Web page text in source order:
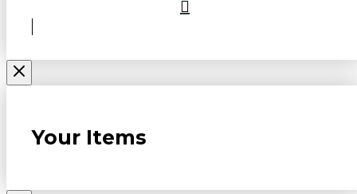
Your Items